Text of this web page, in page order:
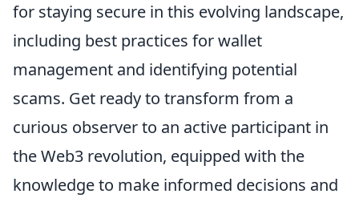
for staying secure in this evolving landscape,
including best practices for wallet
management and identifying potential
scams. Get ready to transform from a
curious observer to an active participant in
the Web3 revolution, equipped with the
knowledge to make informed decisions and